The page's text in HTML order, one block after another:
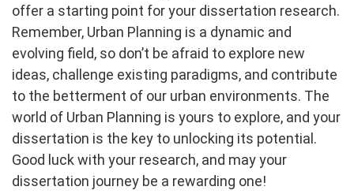
offer a starting point for your dissertation research.
Remember, Urban Planning is a dynamic and
evolving field, so don’t be afraid to explore new
ideas, challenge existing paradigms, and contribute
to the betterment of our urban environments. The
world of Urban Planning is yours to explore, and your
dissertation is the key to unlocking its potential.
Good luck with your research, and may your
dissertation journey be a rewarding one!